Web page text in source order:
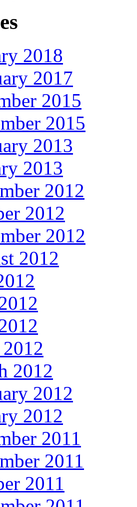
2018
2017
2015
2015
2013
2013
2012
2012
2012
2012
2012
2012
2012
2011
2011
2011